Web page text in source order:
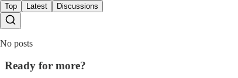
Top Latest Discussions
No posts
Ready for more?